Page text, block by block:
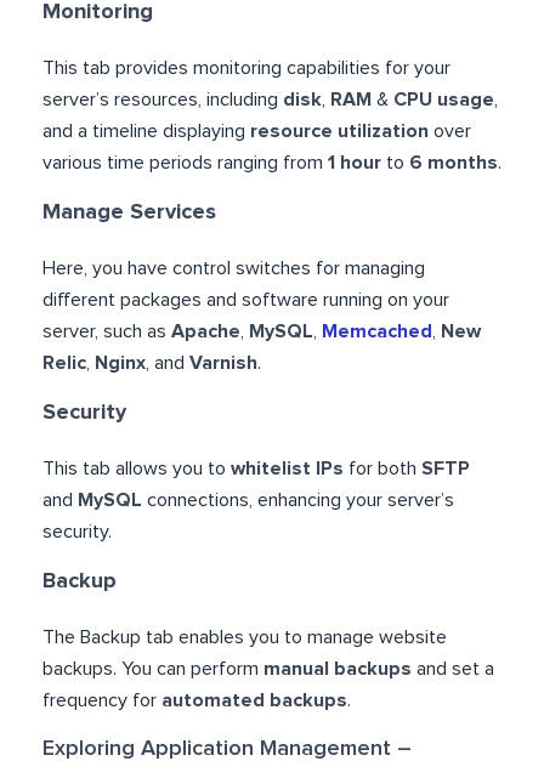
Monitoring
This tab provides monitoring capabilities for your
server’s resources, including disk RAM & CPU usage
and a timeline displaying resource utilization over
various time periods ranging from 1 hour to 6 months.
Manage Services
Here, you have control switches for managing
different packages and software running on your
server, such as Apache MySQL Memcached
New
Relic
Nginx , and Varnish.
Security
This tab allows you to whitelist IPs for both SFTP
and MySQL connections, enhancing your server’s
security.
Backup
The Backup tab enables you to manage website
backups. You can perform manual backups and set a
frequency for automated backups.
Exploring Application Management –